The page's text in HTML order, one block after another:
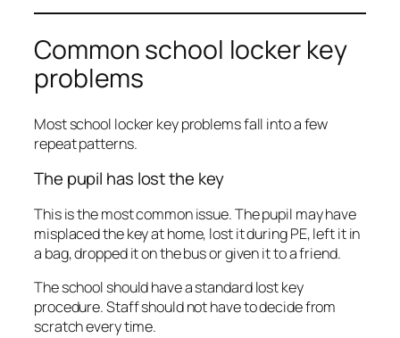
Common school locker key
problems
Most school locker key problems fall into a few
repeat patterns.
The pupil has lost the key
This is the most common issue. The pupil may have
misplaced the key at home, lost it during PE, left it in
a bag, dropped it on the bus or given it to a friend.
The school should have a standard lost key
procedure. Staff should not have to decide from
scratch every time.